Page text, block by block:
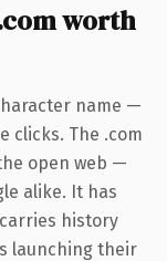
worth
name —
clicks. The .com
open web —
alike. It has
history
launching their